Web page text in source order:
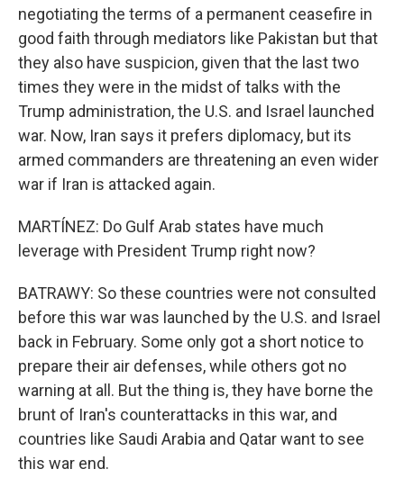
negotiating the terms of a permanent ceasefire in
good faith through mediators like Pakistan but that
they also have suspicion, given that the last two
times they were in the midst of talks with the
Trump administration, the U.S. and Israel launched
war. Now, Iran says it prefers diplomacy, but its
armed commanders are threatening an even wider
war if Iran is attacked again.
MARTÍNEZ: Do Gulf Arab states have much
leverage with President Trump right now?
BATRAWY: So these countries were not consulted
before this war was launched by the U.S. and Israel
back in February. Some only got a short notice to
prepare their air defenses, while others got no
warning at all. But the thing is, they have borne the
brunt of Iran's counterattacks in this war, and
countries like Saudi Arabia and Qatar want to see
this war end.